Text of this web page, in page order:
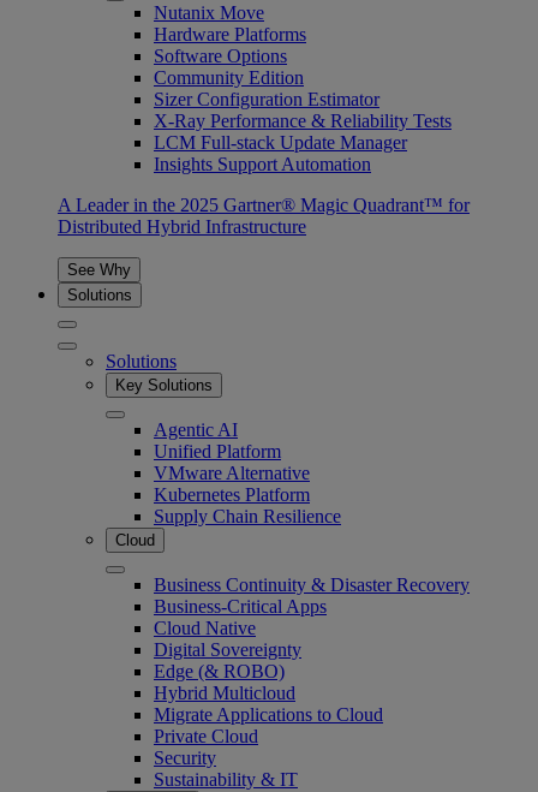
Nutanix Move
Hardware Platforms
Software Options
Community Edition
Sizer Configuration Estimator
X-Ray Performance & Reliability Tests
LCM Full-stack Update Manager
Insights Support Automation
A Leader in the 2025 Gartner® Magic Quadrant™ for
Distributed Hybrid Infrastructure
See Why
Solutions
Solutions
Key Solutions
Agentic AI
Unified Platform
VMware Alternative
Kubernetes Platform
Supply Chain Resilience
Cloud
Business Continuity & Disaster Recovery
Business-Critical Apps
Cloud Native
Digital Sovereignty
Edge (& ROBO)
Hybrid Multicloud
Migrate Applications to Cloud
Private Cloud
Security
Sustainability & IT